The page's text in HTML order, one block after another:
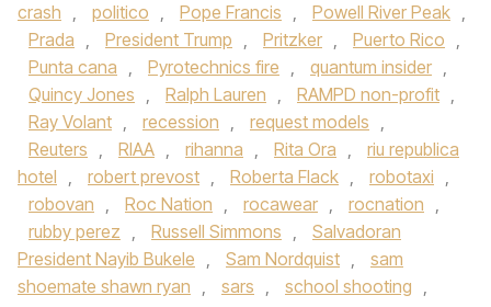
crash , politico , Pope Francis , Powell River Peak ,
Prada , President Trump , Pritzker , Puerto Rico ,
Punta cana , Pyrotechnics fire , quantum insider ,
Quincy Jones , Ralph Lauren , RAMPD non-profit ,
Ray Volant , recession , request models ,
Reuters , RIAA , rihanna , Rita Ora ,
riu republica
hotel , robert prevost , Roberta Flack , robotaxi ,
robovan , Roc Nation , rocawear , rocnation ,
rubby perez , Russell Simmons ,
Salvadoran
President Nayib Bukele , Sam Nordquist ,
sam
shoemate shawn ryan , sars , school shooting ,